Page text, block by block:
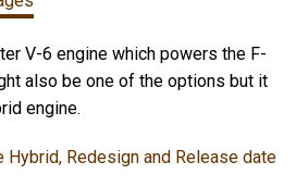
V-6 engine which powers the F-
also be one of the options but it
engine.
Hybrid, Redesign and Release date